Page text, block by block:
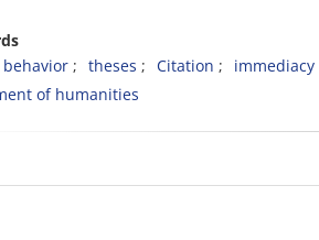
theses Citation
of humanities